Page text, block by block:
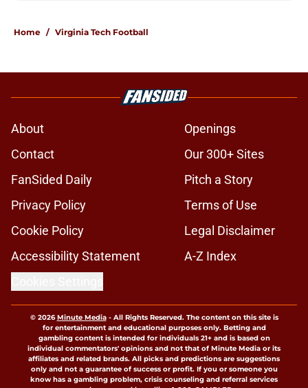
Home / Virginia Tech Football
About
Openings
Contact
Our 300+ Sites
FanSided Daily
Pitch a Story
Privacy Policy
Terms of Use
Cookie Policy
Legal Disclaimer
Accessibility Statement
A-Z Index
© 2026Minute Media- All Rights Reserved. The content on this site is
for entertainment and educational purposes only. Betting and
gambling content is intended for individuals 21+ and is based on
individual commentators' opinions and not that of Minute Media or its
affiliates and related brands. All picks and predictions are suggestions
only and not a guarantee of success or profit. If you or someone you
know has a gambling problem, crisis counseling and referral services